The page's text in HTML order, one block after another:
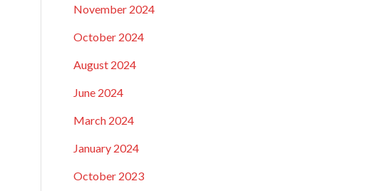
November 2024
October 2024
August 2024
June 2024
March 2024
January 2024
October 2023